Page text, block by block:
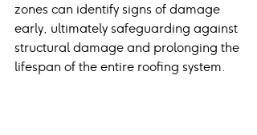
zones can identify signs of damage
early, ultimately safeguarding against
structural damage and prolonging the
lifespan of the entire roofing system.